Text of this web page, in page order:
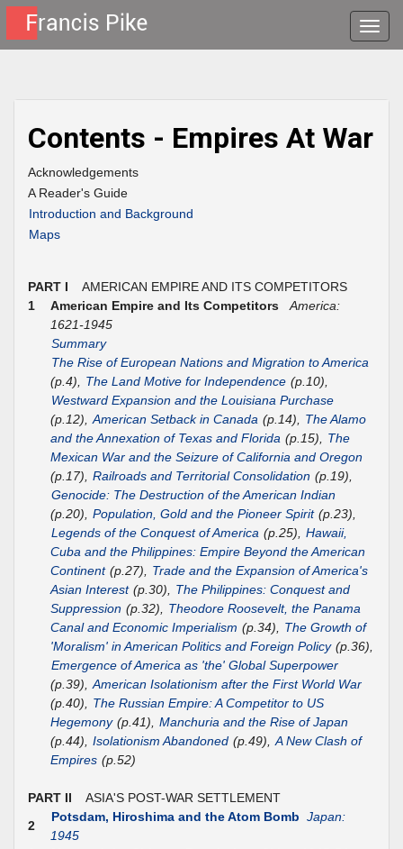
Toggle
Contents - Empires At War
Acknowledgements
A Reader's Guide
Introduction and Background
Maps
PART I AMERICAN EMPIRE AND ITS COMPETITORS
1
American Empire and Its Competitors
America:
1621-1945
Summary
The Rise of European Nations and Migration to America
(p.4),
The Land Motive for Independence (p.10),
Westward Expansion and the Louisiana Purchase
(p.12), American Setback in Canada (p.14),
The Alamo
and the Annexation of Texas and Florida (p.15),
The
Mexican War and the Seizure of California and Oregon
(p.17), Railroads and Territorial Consolidation (p.19),
Genocide: The Destruction of the American Indian
(p.20), Population, Gold and the Pioneer Spirit (p.23),
Legends of the Conquest of America (p.25), Hawaii,
Cuba and the Philippines: Empire Beyond the American
Continent (p.27),
Trade and the Expansion of America's
Asian Interest (p.30),
The Philippines: Conquest and
Suppression (p.32),
Theodore Roosevelt, the Panama
Canal and Economic Imperialism (p.34),
The Growth of
'Moralism' in American Politics and Foreign Policy (p.36),
Emergence of America as 'the' Global Superpower
(p.39), American Isolationism after the First World War
(p.40),
The Russian Empire: A Competitor to US
Hegemony (p.41), Manchuria and the Rise of Japan
(p.44), Isolationism Abandoned (p.49), A New Clash of
Empires (p.52)
PART II ASIA'S POST-WAR SETTLEMENT
2
Potsdam, Hiroshima and the Atom Bomb Japan:
1945